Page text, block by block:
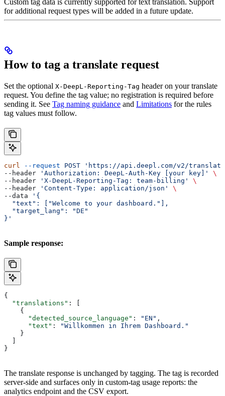
for additional request types will be added in a future update.
How to tag a translate request
Set the optional X-DeepL-Reporting-Tag header on your translate
request. You define the tag value; no registration is required before
sending it. See Tag naming guidance and Limitations for the rules
tag values must follow.
curl --request POST 'https://api.deepl.com/v2/
--header
'Authorization: DeepL-Auth-Key [your key]'
\
--header
'X-DeepL-Reporting-Tag: team-billing'
\
--header
'Content-Type: application/json'
\
--data
'{
  "text": ["Welcome to your dashboard."],
  "target_lang": "DE"
}'
Sample response:
{
  "translations"
: [
    {
      "detected_source_language"
: "EN" ,
      "text"
:
"Willkommen in Ihrem Dashboard."
    }
  ]
}
The translate response is unchanged by tagging. The tag is recorded
server-side and surfaces only in custom-tag usage reports: the
analytics endpoint and the CSV export.